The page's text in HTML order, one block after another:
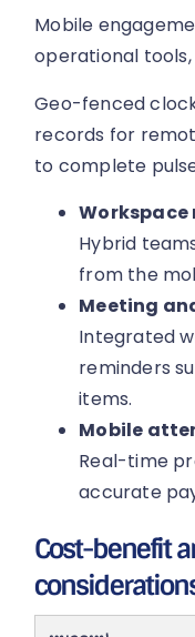
Mobile
operational
Geo-fenced
records for
to complete
Hybrid
from the
Meeting
Integrated
reminders
items.
Mobile
Real-time
accurate
Cost-benefit